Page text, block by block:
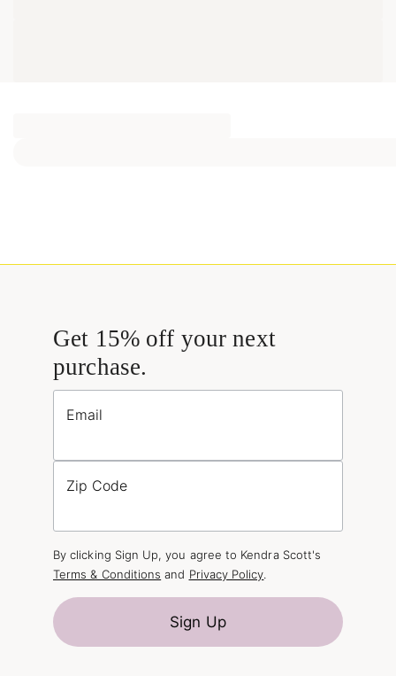
Get 15% off your next
purchase.
Email
Zip Code
By clicking Sign Up, you agree to Kendra Scott's
Terms & Conditions and Privacy Policy.
Sign Up